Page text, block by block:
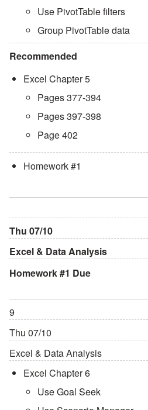
Use PivotTable filters
Group PivotTable data
Recommended
Excel Chapter 5
Pages 377-394
Pages 397-398
Page 402
Homework #1
Thu 07/10
Excel & Data Analysis
Homework #1 Due
9
Thu 07/10
Excel & Data Analysis
Excel Chapter 6
Use Goal Seek